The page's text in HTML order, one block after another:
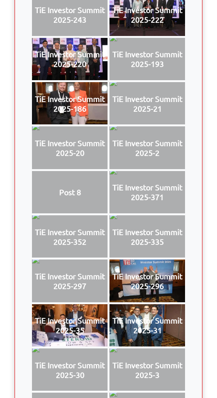
TiE Investor Summit
2025-243
TiE Investor Summit
2025-222
TiE Investor Summit
2025-220
TiE Investor Summit
2025-193
TiE Investor Summit
2025-186
TiE Investor Summit
2025-21
TiE Investor Summit
2025-20
TiE Investor Summit
2025-2
Post 8
TiE Investor Summit
2025-371
TiE Investor Summit
2025-352
TiE Investor Summit
2025-335
TiE Investor Summit
2025-297
TiE Investor Summit
2025-296
TiE Investor Summit
2025-35
TiE Investor Summit
2025-31
TiE Investor Summit
2025-30
TiE Investor Summit
2025-3